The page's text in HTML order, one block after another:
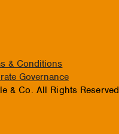
& Conditions
Governance
& Co. All Rights Reserved